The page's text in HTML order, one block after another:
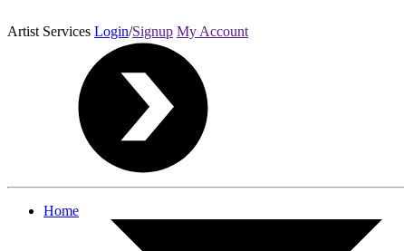
Artist Services Login/Signup My Account
Home